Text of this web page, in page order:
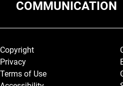
COMMUNICATION
Legal and More
Copyright
Privacy
Terms of Use